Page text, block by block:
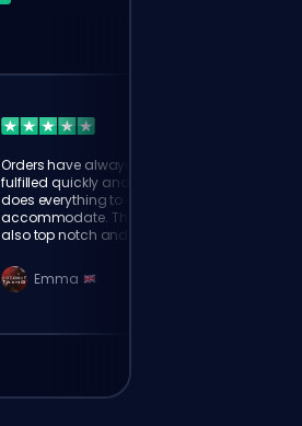
Orders have always been
fulfilled quickly and booster
does everything to
accommodate. The support is
also top notch and responds
elokingEmma